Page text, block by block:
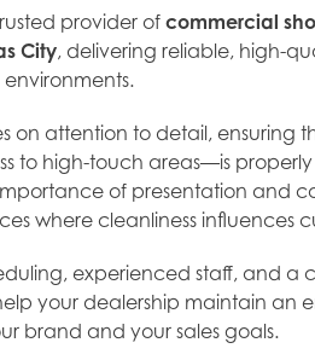
provider of commercial
City, delivering reliable, high-
on attention to detail, ensuring
to high-touch areas—is
of presentation and
where cleanliness influences
experienced staff, and a
your dealership maintain an
brand and your sales goals.